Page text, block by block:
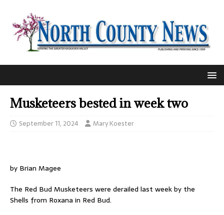
Musketeers bested in week two
September 11, 2024 Mary Koester
by Brian Magee
The Red Bud Musketeers were derailed last week by the
Shells from Roxana in Red Bud.